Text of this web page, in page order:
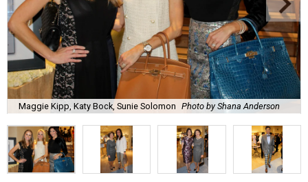
Maggie Kipp, Katy Bock, Sunie Solomon Photo by Shana Anderson